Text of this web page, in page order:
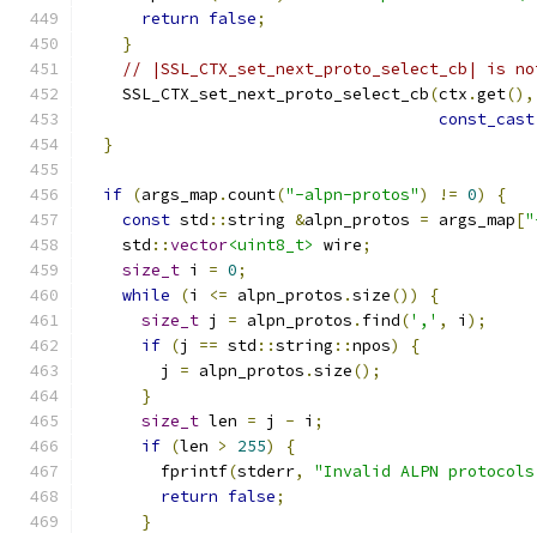
return false;
}
// |SSL_CTX_set_next_proto_select_cb| is
    SSL_CTX_set_next_proto_select_cb
(ctx .get(),
const_cast
}
if (args_map .count("-alpn-protos") != 0)
{
const std ::string &alpn_protos = args_map[
    std
::vector<uint8_t> wire;
size_t i = 0;
while
(i <= alpn_protos .size())
{
size_t j = alpn_protos . find(',' , i );
if (j == std ::string ::npos)
{
        j
= alpn_protos .size();
}
size_t len = j - i ;
if (len > 255)
{
        fprintf
(stderr,
"Invalid ALPN
return false;
}